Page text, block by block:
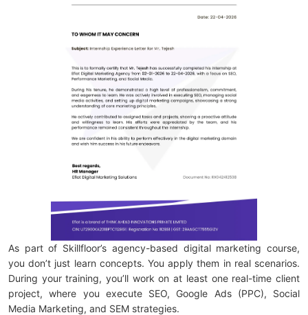
As part of Skillfloor’s agency-based digital marketing course,
you don’t just learn concepts. You apply them in real scenarios.
During your training, you’ll work on at least one real-time client
project, where you execute SEO, Google Ads (PPC), Social
Media Marketing, and SEM strategies.